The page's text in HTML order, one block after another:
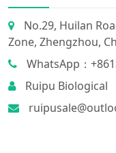
No.29, Huilan
Zone, Zhengzhou,
WhatsApp：
Ruipu Biological